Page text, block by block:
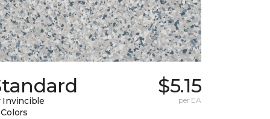
Invincible
Colors
$5.15
per EA